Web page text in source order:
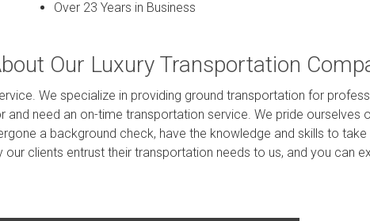
Over 23 Years in Business
Our Luxury Transportation
We specialize in providing ground transportation for
need an on-time transportation service. We pride
a background check, have the knowledge and skills to
our clients entrust their transportation needs to us, and you can